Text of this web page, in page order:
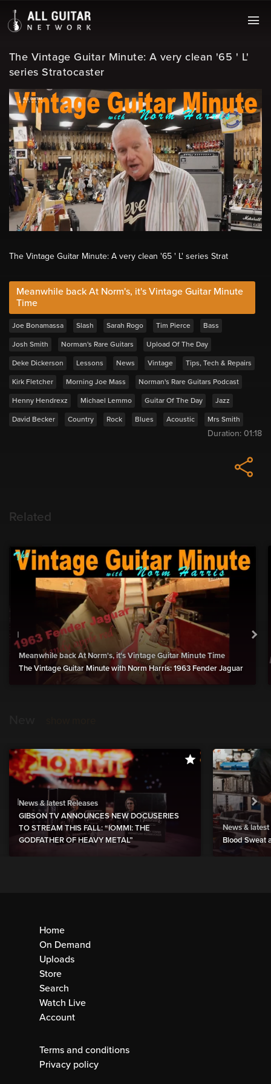
The Vintage Guitar Minute: A very clean '65 ' L'
series Stratocaster
The Vintage Guitar Minute: A very clean '65 ' L' series Strat
Meanwhile back At Norm's, it's Vintage Guitar Minute
Time
Joe Bonamassa Slash Sarah Rogo Tim Pierce Bass
Josh Smith Norman's Rare Guitars Upload Of The Day
Deke Dickerson Lessons News Vintage Tips, Tech & Repairs
Kirk Fletcher Morning Joe Mass Norman's Rare Guitars Podcast
Henny Hendrexz Michael Lemmo Guitar Of The Day Jazz
David Becker Country Rock Blues Acoustic Mrs Smith
Duration: 01:18
Related
Meanwhile back At Norm's, it's Vintage Guitar Minute Time
The Vintage Guitar Minute with Norm Harris: 1963 Fender Jaguar
News & latest Releases
GIBSON TV ANNOUNCES NEW DOCUSERIES
TO STREAM THIS FALL: “IOMMI: THE
GODFATHER OF HEAVY METAL”
News & latest
Blood Sweat
Home
On Demand
Uploads
Store
Search
Watch Live
Account
Terms and conditions
Privacy policy